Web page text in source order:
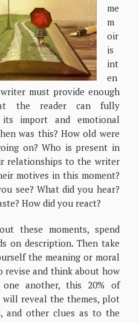
me
m
oir
is
int
en
must provide enough
the reader can fully
its import and emotional
was this? How old were
on? Who is present in
relationships to the writer
motives in this moment?
see? What did you hear?
How did you react?
these moments, spend
on description. Then take
the meaning or moral
revise and think about how
another, this 20% of
reveal the themes, plot
and other clues as to the